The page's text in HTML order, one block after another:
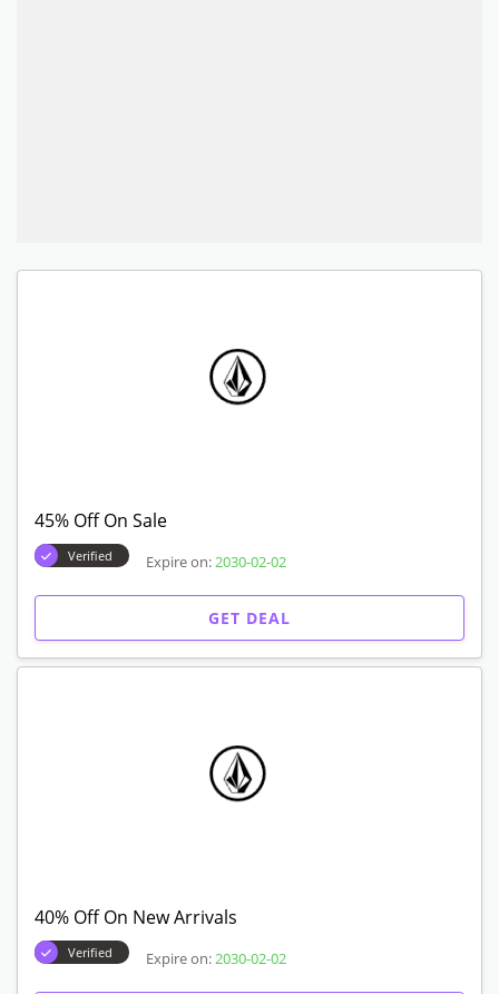
45% Off On Sale
Verified Expire on: 2030-02-02
GET DEAL
40% Off On New Arrivals
Verified Expire on: 2030-02-02